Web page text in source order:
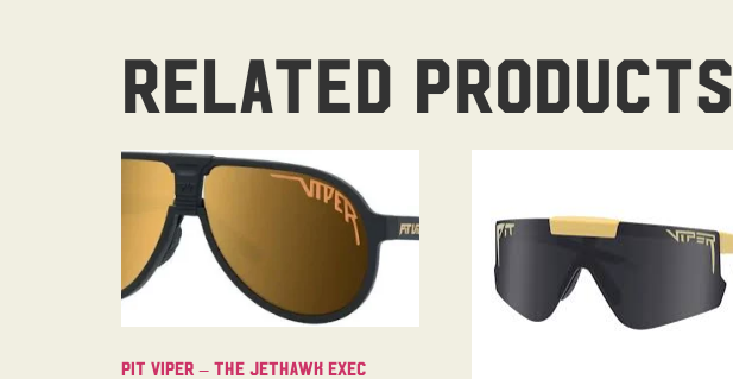
Related products
Pit Viper – The Jethawk Exec